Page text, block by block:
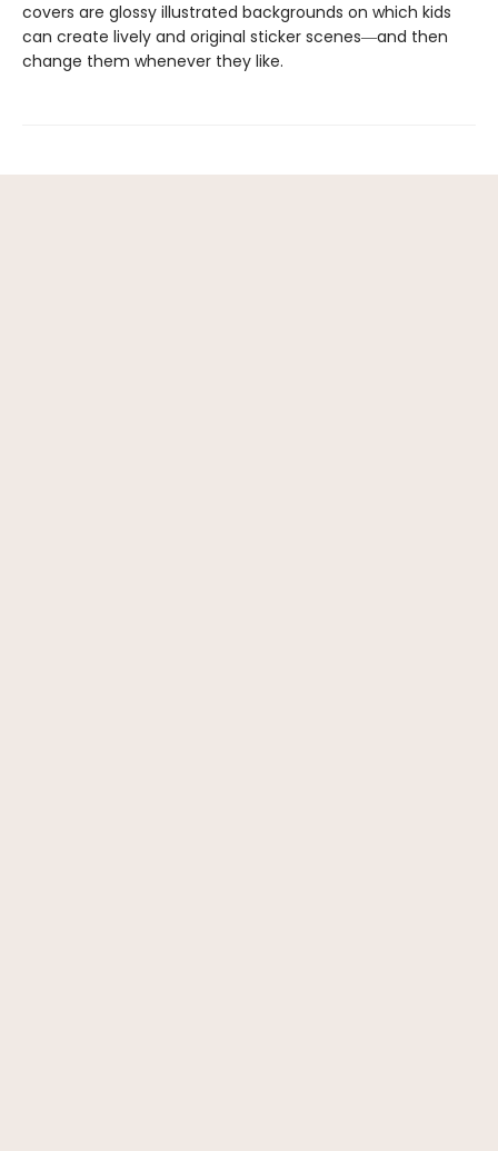
covers are glossy illustrated backgrounds on which kids
can create lively and original sticker scenes―and then
change them whenever they like.